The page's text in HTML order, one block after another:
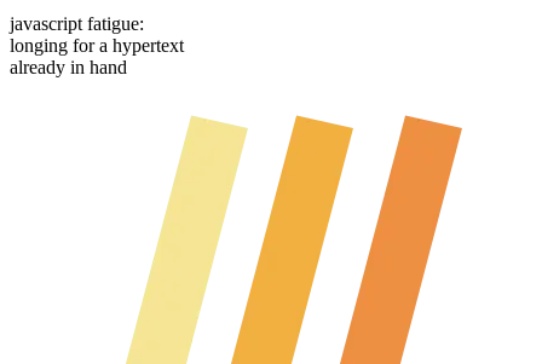
javascript fatigue:
longing for a hypertext
already in hand